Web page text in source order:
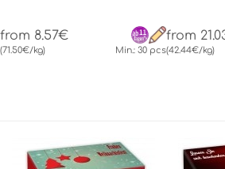
from 8.57€
(71.50€/kg) Min.: 30 pcs
from
(42.44€/kg)